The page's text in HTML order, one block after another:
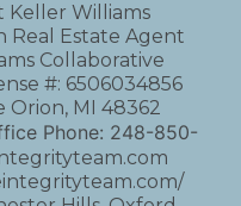
Keller Williams
Real Estate Agent
Collaborative
#: 6506034856
Orion, MI 48362
Phone: 248-850-